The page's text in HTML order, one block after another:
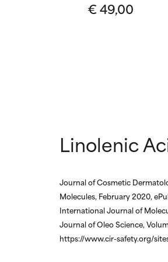
€ 49,00
Linolenic
Journal of Cosmetic
Molecules, February 2020,
International Journal of
Journal of Oleo Science,
https://www.cir-safety.org/